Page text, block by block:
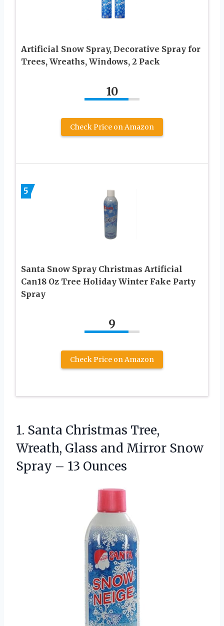
Artificial Snow Spray, Decorative Spray for
Trees, Wreaths, Windows, 2 Pack
10
Check Price on Amazon
5
Santa Snow Spray Christmas Artificial
Can18 Oz Tree Holiday Winter Fake Party
Spray
9
Check Price on Amazon
1. Santa Christmas Tree,
Wreath, Glass and Mirror Snow
Spray – 13 Ounces